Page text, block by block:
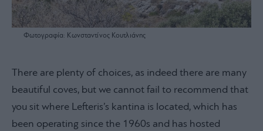
Φωτογραφία: Κωνσταντίνος Κουτλιάνης
There are plenty of choices, as indeed there are many
beautiful coves, but we cannot fail to recommend that
you sit where Lefteris’s kantina is located, which has
been operating since the 1960s and has hosted